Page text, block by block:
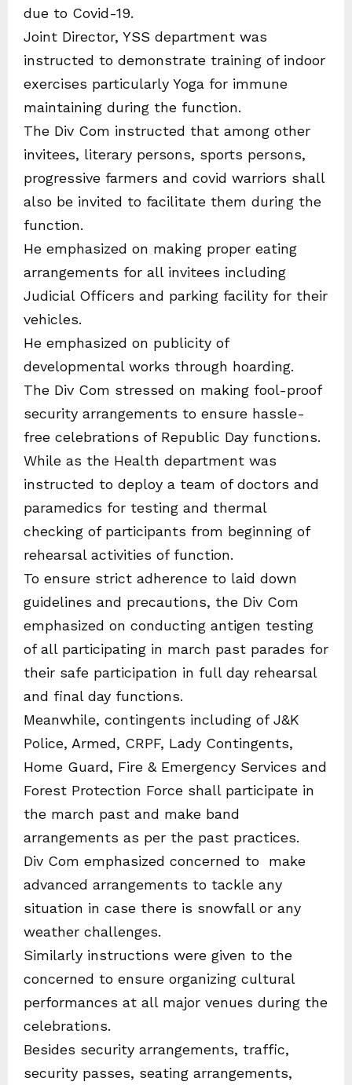
due to Covid-19.
Joint Director, YSS department was
instructed to demonstrate training of indoor
exercises particularly Yoga for immune
maintaining during the function.
The Div Com instructed that among other
invitees, literary persons, sports persons,
progressive farmers and covid warriors shall
also be invited to facilitate them during the
function.
He emphasized on making proper eating
arrangements for all invitees including
Judicial Officers and parking facility for their
vehicles.
He emphasized on publicity of
developmental works through hoarding.
The Div Com stressed on making fool-proof
security arrangements to ensure hassle-
free celebrations of Republic Day functions.
While as the Health department was
instructed to deploy a team of doctors and
paramedics for testing and thermal
checking of participants from beginning of
rehearsal activities of function.
To ensure strict adherence to laid down
guidelines and precautions, the Div Com
emphasized on conducting antigen testing
of all participating in march past parades for
their safe participation in full day rehearsal
and final day functions.
Meanwhile, contingents including of J&K
Police, Armed, CRPF, Lady Contingents,
Home Guard, Fire & Emergency Services and
Forest Protection Force shall participate in
the march past and make band
arrangements as per the past practices.
Div Com emphasized concerned to make
advanced arrangements to tackle any
situation in case there is snowfall or any
weather challenges.
Similarly instructions were given to the
concerned to ensure organizing cultural
performances at all major venues during the
celebrations.
Besides security arrangements, traffic,
security passes, seating arrangements,